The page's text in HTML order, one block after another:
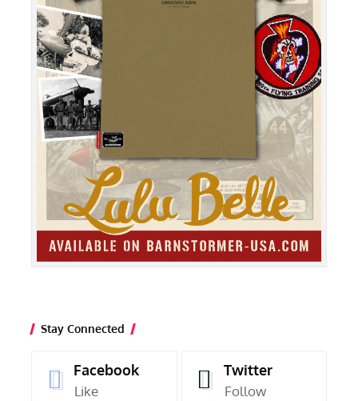
Stay Connected
Facebook
Like
Twitter
Follow